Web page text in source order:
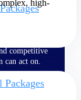
pipeline
competitive
can act on.
Packages
high-